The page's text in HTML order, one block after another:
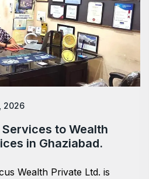
2026
to Wealth
in Ghaziabad.
Wealth Private Ltd. is